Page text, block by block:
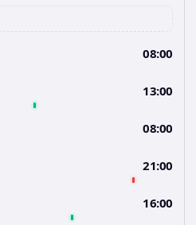
08:00
13:00
08:00
21:00
16:00